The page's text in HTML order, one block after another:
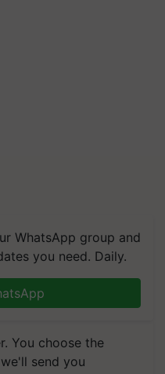
WhatsApp group and
you need. Daily.
You choose the
send you